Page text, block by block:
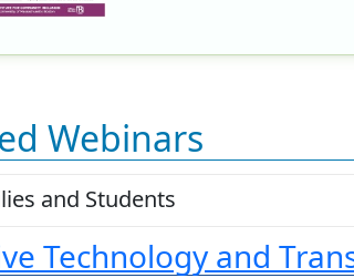
Webinars
and Students
Technology and